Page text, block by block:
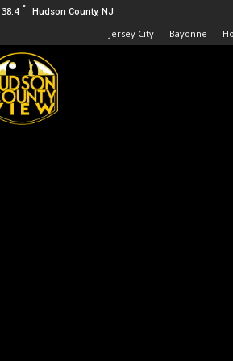
38.4 F Hudson County, NJ
Jersey City Bayonne
Hudson
County
View